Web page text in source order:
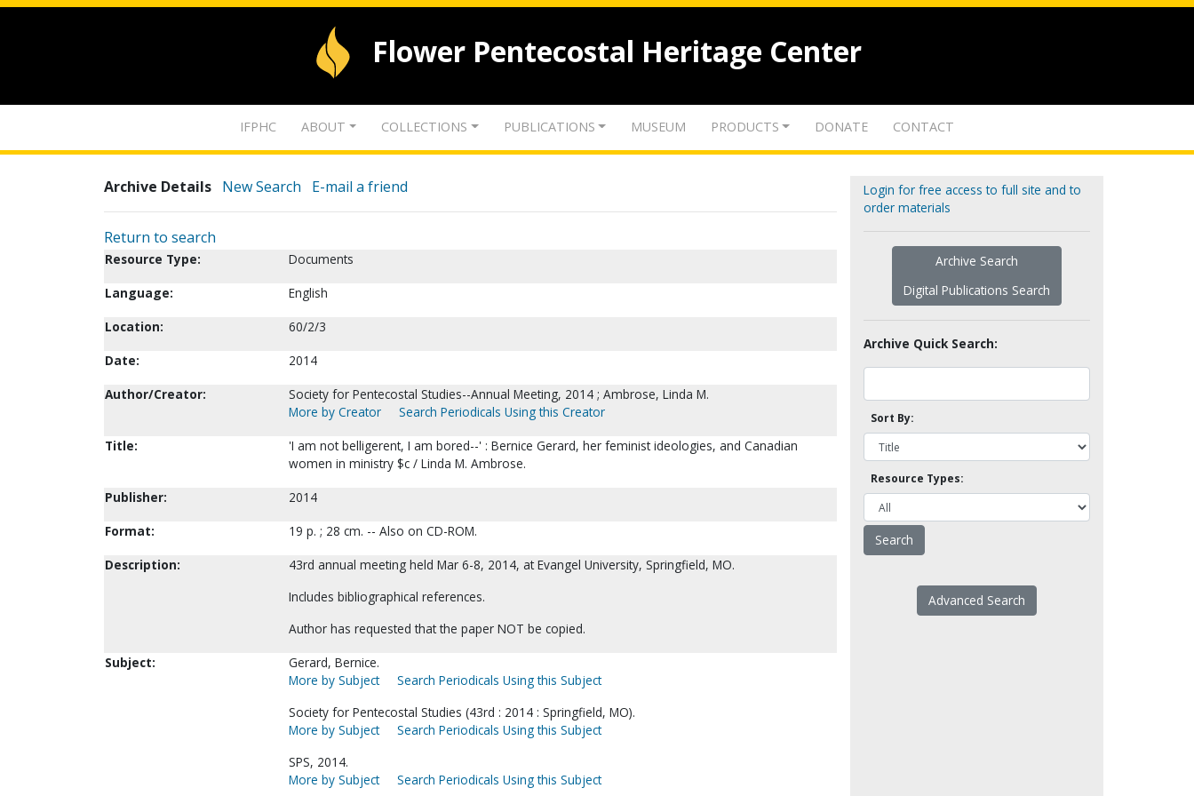
Flower Pentecostal Heritage Center
IFPHC ABOUT COLLECTIONS PUBLICATIONS MUSEUM PRODUCTS DONATE CONTACT
Archive Details New Search E-mail a friend
Return to search
Resource Type:
Documents
Language:
English
Location:
60/2/3
Date:
2014
Author/Creator:
Society for Pentecostal Studies--Annual Meeting, 2014 ; Ambrose, Linda M.
More by Creator
Search Periodicals Using this Creator
Title:
'I am not belligerent, I am bored--' : Bernice Gerard, her feminist ideologies, and Canadian
women in ministry $c / Linda M. Ambrose.
Publisher:
2014
Format:
19 p. ; 28 cm. -- Also on CD-ROM.
Description:
43rd annual meeting held Mar 6-8, 2014, at Evangel University, Springfield, MO.
Includes bibliographical references.
Author has requested that the paper NOT be copied.
Subject:
Gerard, Bernice.
More by Subject
Search Periodicals Using this Subject
Society for Pentecostal Studies (43rd : 2014 : Springfield, MO).
More by Subject
Search Periodicals Using this Subject
SPS, 2014.
More by Subject
Search Periodicals Using this Subject
Login for free access to full site and to
order materials
Archive Search
Digital Publications Search
Archive Quick Search:
Sort By:
Resource Types:
Advanced Search